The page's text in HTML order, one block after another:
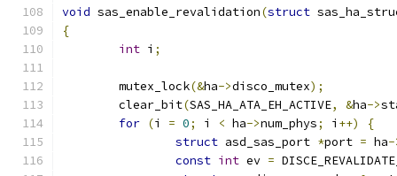
void sas_enable_revalidation(struct
{
int i ;
	mutex_lock
(&ha->disco_mutex);
	clear_bit
(SAS_HA_ATA_EH_ACTIVE, &ha->
for (i = 0; i < ha->num_phys; i ++)
{
struct asd_sas_port *port = ha-
const int ev =